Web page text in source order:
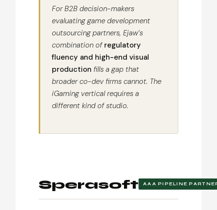
For B2B decision-makers
evaluating game development
outsourcing partners, Ejaw’s
combination of regulatory
fluency and high-end visual
production fills a gap that
broader co-dev firms cannot. The
iGaming vertical requires a
different kind of studio.
Sperasoft AAA PIPELINE